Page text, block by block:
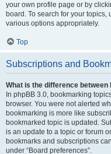
your own profile page or by
board. To search for your
various options appropriately.
Top
Subscriptions and
What is the difference
In phpBB 3.0, bookmarking
browser. You were not alerted
bookmarking is more like
bookmarked topic is updated.
is an update to a topic or forum
bookmarks and subscriptions
under “Board preferences”.